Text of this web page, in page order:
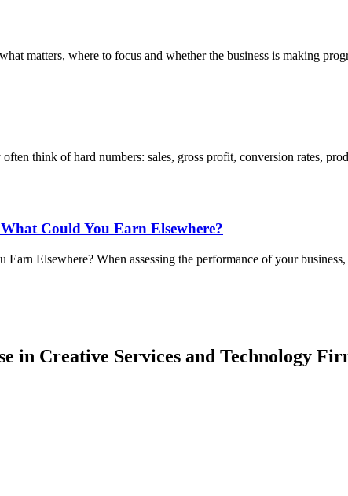
matters, where to focus and whether the business is making
think of hard numbers: sales, gross profit, conversion rates,
Could You Earn Elsewhere?
Elsewhere? When assessing the performance of your business,
in Creative Services and Technology